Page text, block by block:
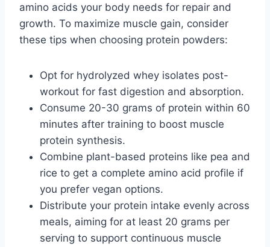
amino acids your body needs for repair and
growth. To maximize muscle gain, consider
these tips when choosing protein powders:
Opt for hydrolyzed whey isolates post-
workout for fast digestion and absorption.
Consume 20-30 grams of protein within 60
minutes after training to boost muscle
protein synthesis.
Combine plant-based proteins like pea and
rice to get a complete amino acid profile if
you prefer vegan options.
Distribute your protein intake evenly across
meals, aiming for at least 20 grams per
serving to support continuous muscle